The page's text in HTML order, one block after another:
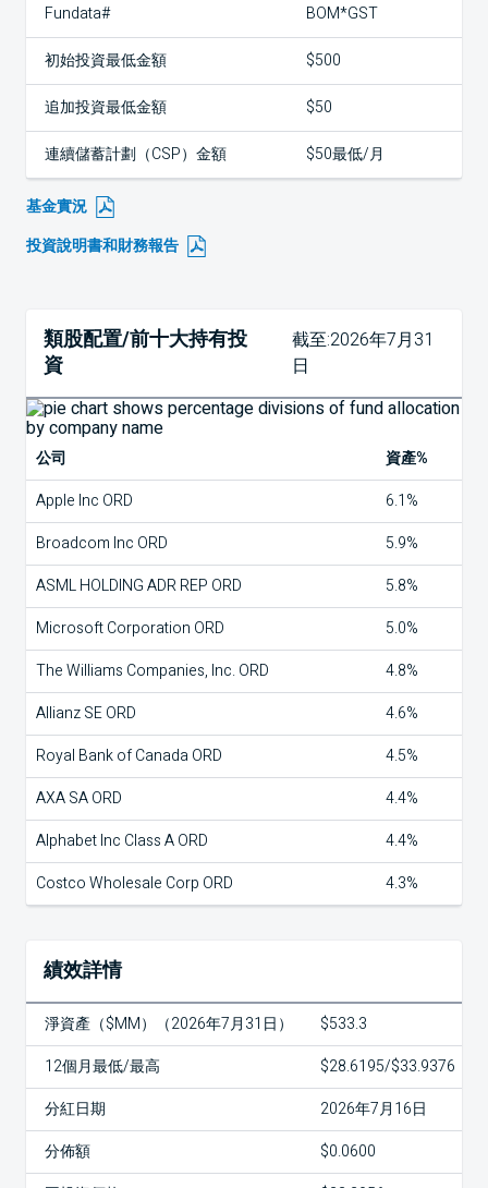
Fundata# BOM*GST
初始投資最低金額 $500
追加投資最低金額 $50
連續儲蓄計劃（CSP）金額 $50最低/月
基金實況
投資說明書和財務報告
類股配置/前十大持有投
資
截至:2026年7月31
日
公司
資產%
Apple Inc ORD
6.1%
Broadcom Inc ORD
5.9%
ASML HOLDING ADR REP ORD
5.8%
Microsoft Corporation ORD
5.0%
The Williams Companies, Inc. ORD
4.8%
Allianz SE ORD
4.6%
Royal Bank of Canada ORD
4.5%
AXA SA ORD
4.4%
Alphabet Inc Class A ORD
4.4%
Costco Wholesale Corp ORD
4.3%
績效詳情
淨資產（$MM）（2026年7月31日）
$533.3
12個月最低/最高
$28.6195/$33.9376
分紅日期
2026年7月16日
分佈額
$0.0600